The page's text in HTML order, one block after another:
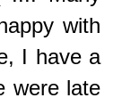
with
I have a
were late